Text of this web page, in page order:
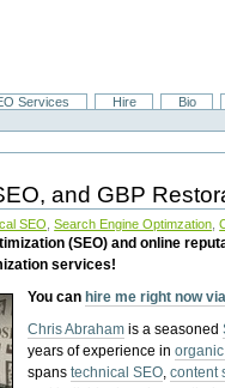
Services Hire Bio
and GBP
SEO ,Search Engine Optimzation ,
(SEO) and online
services!
You can hire me right now
Chris Abraham is a seasoned
years of experience in
spanstechnical SEO,content